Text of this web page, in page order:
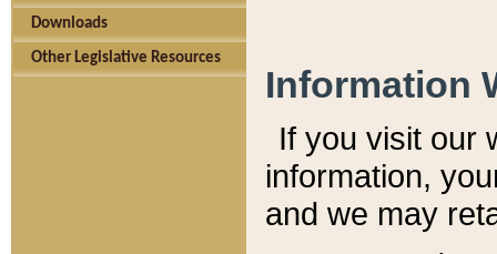
Downloads
Other Legislative Resources
Information
If you visit our
information, y
and we may